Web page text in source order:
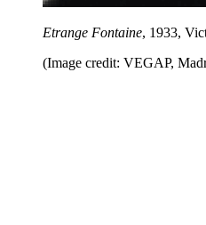
Etrange Fontaine, 1933,
(Image credit: VEGAP,